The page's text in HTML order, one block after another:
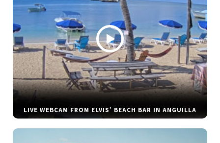
LIVE WEBCAM FROM ELVIS’ BEACH BAR IN ANGUILLA